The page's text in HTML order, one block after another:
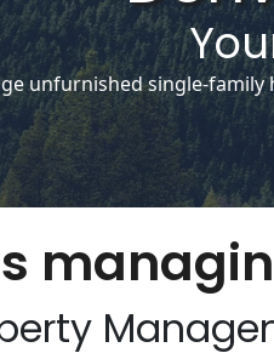
unfurnished single-